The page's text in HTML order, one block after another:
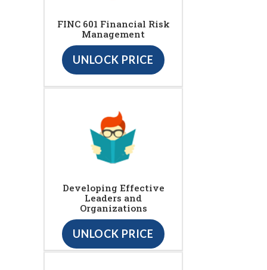
FINC 601 Financial Risk
Management
UNLOCK PRICE
Developing Effective
Leaders and
Organizations
UNLOCK PRICE